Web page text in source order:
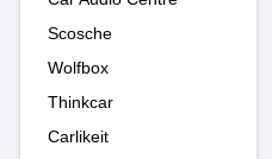
Scosche
Wolfbox
Thinkcar
Carlikeit